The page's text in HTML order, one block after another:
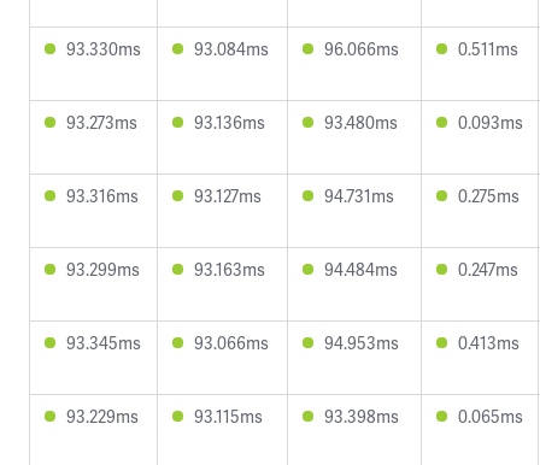
93.330ms 93.084ms 96.066ms 0.511ms
93.273ms 93.136ms 93.480ms 0.093ms
93.316ms 93.127ms 94.731ms 0.275ms
93.299ms 93.163ms 94.484ms 0.247ms
93.345ms 93.066ms 94.953ms 0.413ms
93.229ms 93.115ms 93.398ms 0.065ms